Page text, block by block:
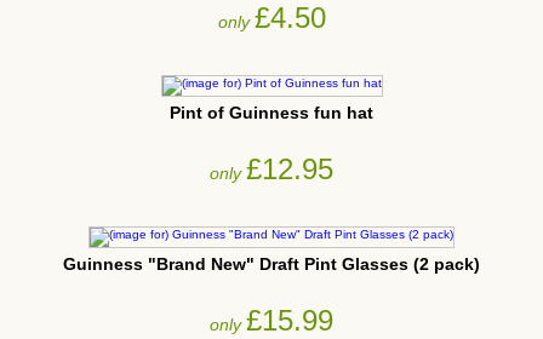
only£4.50
Pint of Guinness fun hat
only£12.95
Guinness "Brand New" Draft Pint Glasses (2 pack)
only£15.99